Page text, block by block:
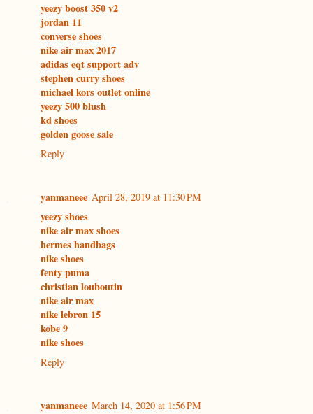
yeezy boost 350 v2
jordan 11
converse shoes
nike air max 2017
adidas eqt support adv
stephen curry shoes
michael kors outlet online
yeezy 500 blush
kd shoes
golden goose sale
Reply
yanmaneee April 28, 2019 at 11:30 PM
yeezy shoes
nike air max shoes
hermes handbags
nike shoes
fenty puma
christian louboutin
nike air max
nike lebron 15
kobe 9
nike shoes
Reply
yanmaneee March 14, 2020 at 1:56 PM